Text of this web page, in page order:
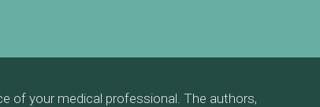
of your medical professional. The authors,